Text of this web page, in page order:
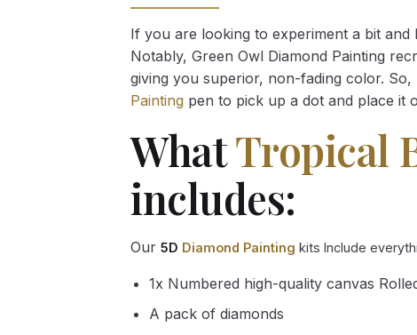
If you are looking to experiment a bit
Notably, Green Owl Diamond Painting
giving you superior, non-fading color.
Painting pen to pick up a dot and place it
WhatTropical
includes:
Our 5D Diamond Painting kits Include
1x Numbered high-quality canvas
A pack of diamonds